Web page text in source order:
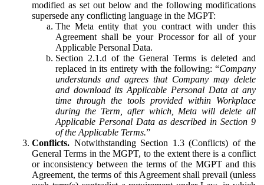
modified as set out below and the following modifications
supersede any conflicting language in the MGPT:
The Meta entity that you contract with under this
Agreement shall be your Processor for all of your
Applicable Personal Data.
Section 2.1.d of the General Terms is deleted and
replaced in its entirety with the following: “Company
understands and agrees that Company may delete
and download its Applicable Personal Data at any
time through the tools provided within Workplace
during the Term, after which, Meta will delete all
Applicable Personal Data as described in Section 9
of the Applicable Terms.”
Conflicts. Notwithstanding Section 1.3 (Conflicts) of the
General Terms in the MGPT, to the extent there is a conflict
or inconsistency between the terms of the MGPT and this
Agreement, the terms of this Agreement shall prevail (unless